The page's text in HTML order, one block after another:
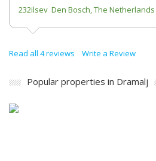
232ilsev Den Bosch, The Netherlands
Read all 4 reviews Write a Review
Popular properties in Dramalj